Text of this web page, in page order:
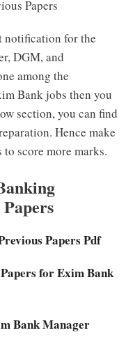
Papers
notification for the
DGM, and
among the
Bank jobs then you
section, you can find
Hence make
score more marks.
Papers Pdf
for Exim Bank
Bank Manager